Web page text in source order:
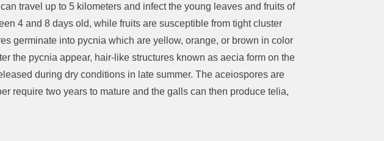
travel up to 5 kilometers and infect the young leaves and fruits of
4 and 8 days old, while fruits are susceptible from tight cluster
germinate into pycnia which are yellow, orange, or brown in color
the pycnia appear, hair-like structures known as aecia form on the
during dry conditions in late summer. The aceiospores are
require two years to mature and the galls can then produce telia,